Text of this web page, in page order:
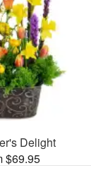
Delight
$69.95